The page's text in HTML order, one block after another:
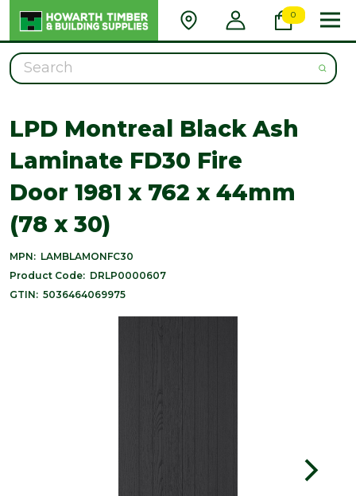
0
Search
LPD Montreal Black Ash
Laminate FD30 Fire
Door 1981 x 762 x 44mm
(78 x 30)
MPN: LAMBLAMONFC30
Product Code: DRLP0000607
GTIN: 5036464069975